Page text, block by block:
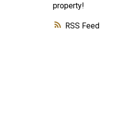
RSS
property!